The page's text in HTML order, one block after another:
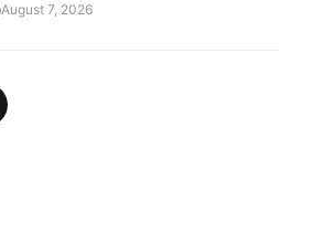
August 7, 2026